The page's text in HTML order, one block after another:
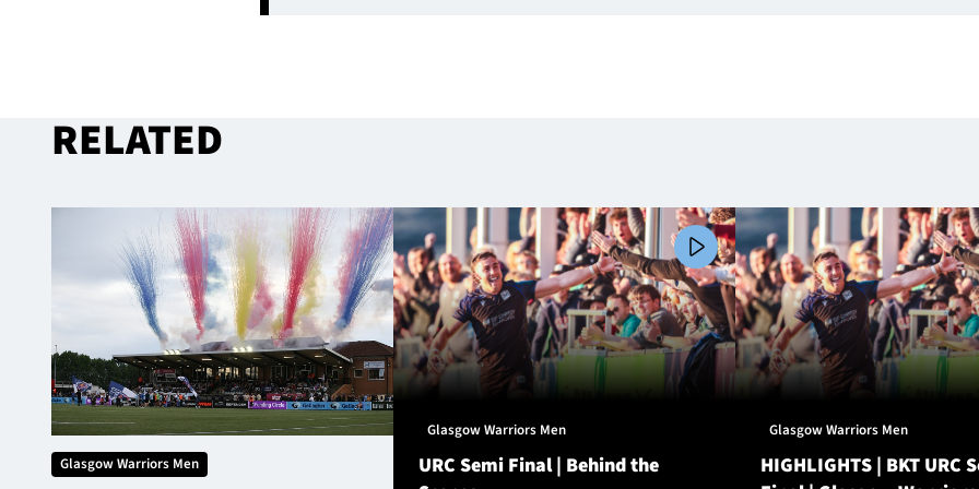
RELATED
Glasgow Warriors Men
Glasgow Warriors Men
URC Semi Final | Behind the
Glasgow Warriors Men
HIGHLIGHTS | BKT URC